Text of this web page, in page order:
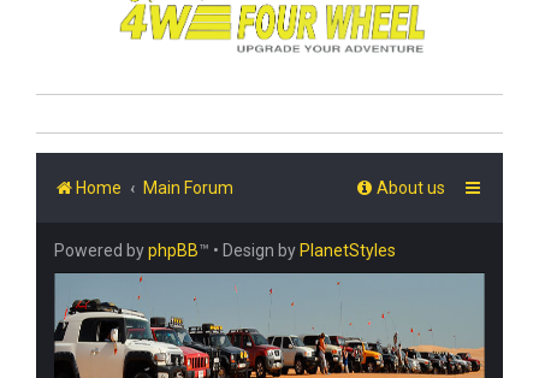
Home Main Forum About us
Powered byphpBB™ • Design by PlanetStyles